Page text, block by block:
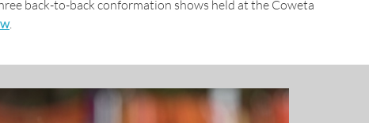
back-to-back conformation shows held at the Coweta
.